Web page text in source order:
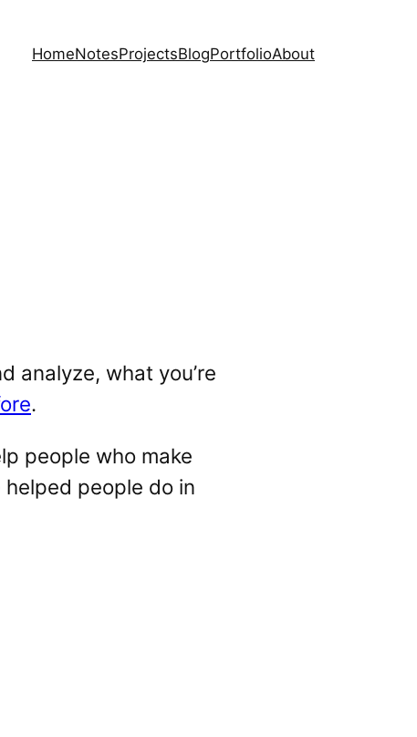
HomeNotesProjectsBlogPortfolioAbout
analyze, what you’re
.
people who make
people do in